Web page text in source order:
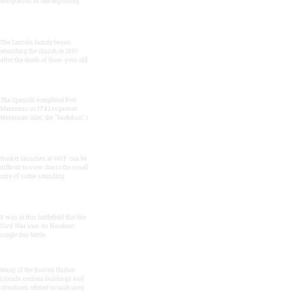
The Lincoln family began
attending the church in 1850
after the death of three-year-old
The Spanish completed Fort
Matanzas in 1742 to protect
Matanzas Inlet, the "backdoor" t
Rocket launches at WFF can be
difficult to view due to the small
size of some sounding
It was at this battlefield that the
Civil War saw its bloodiest
single day battle.
Many of the Boston Harbor
Islands contain buildings and
structures related to such uses